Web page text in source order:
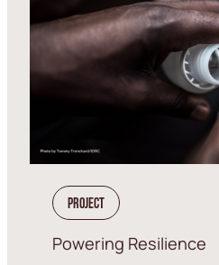
Project
Powering Resilience